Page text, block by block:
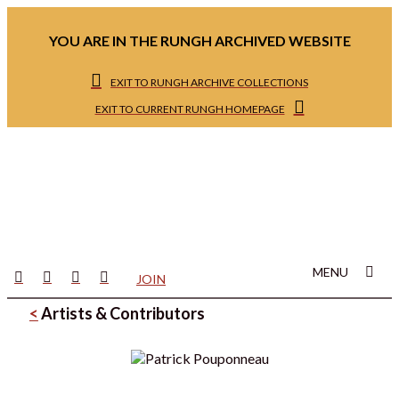
YOU ARE IN THE RUNGH ARCHIVED WEBSITE
EXIT TO RUNGH ARCHIVE COLLECTIONS
EXIT TO CURRENT RUNGH HOMEPAGE
JOIN MENU
< Artists & Contributors